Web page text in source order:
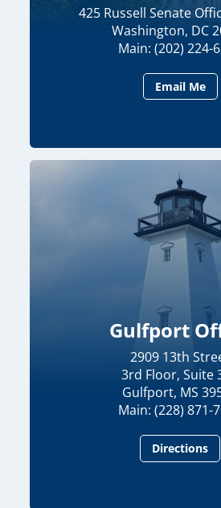
425 Russell Senate
Washington, DC
Main: (202) 224-
Email Me
Gulfport
2909 13th
3rd Floor, Suite
Gulfport, MS
Main: (228) 871-
Directions